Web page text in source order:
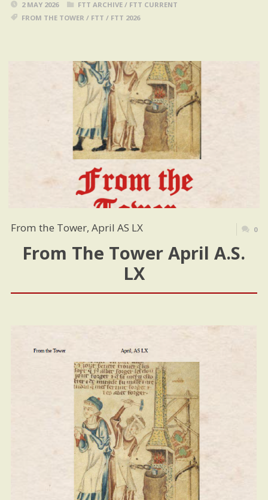
2 MAY 2026 FTT ARCHIVE/ FTT CURRENT
FROM THE TOWER / FTT / FTT 2026
From the Tower, April AS LX 0
From The Tower April A.S.
LX